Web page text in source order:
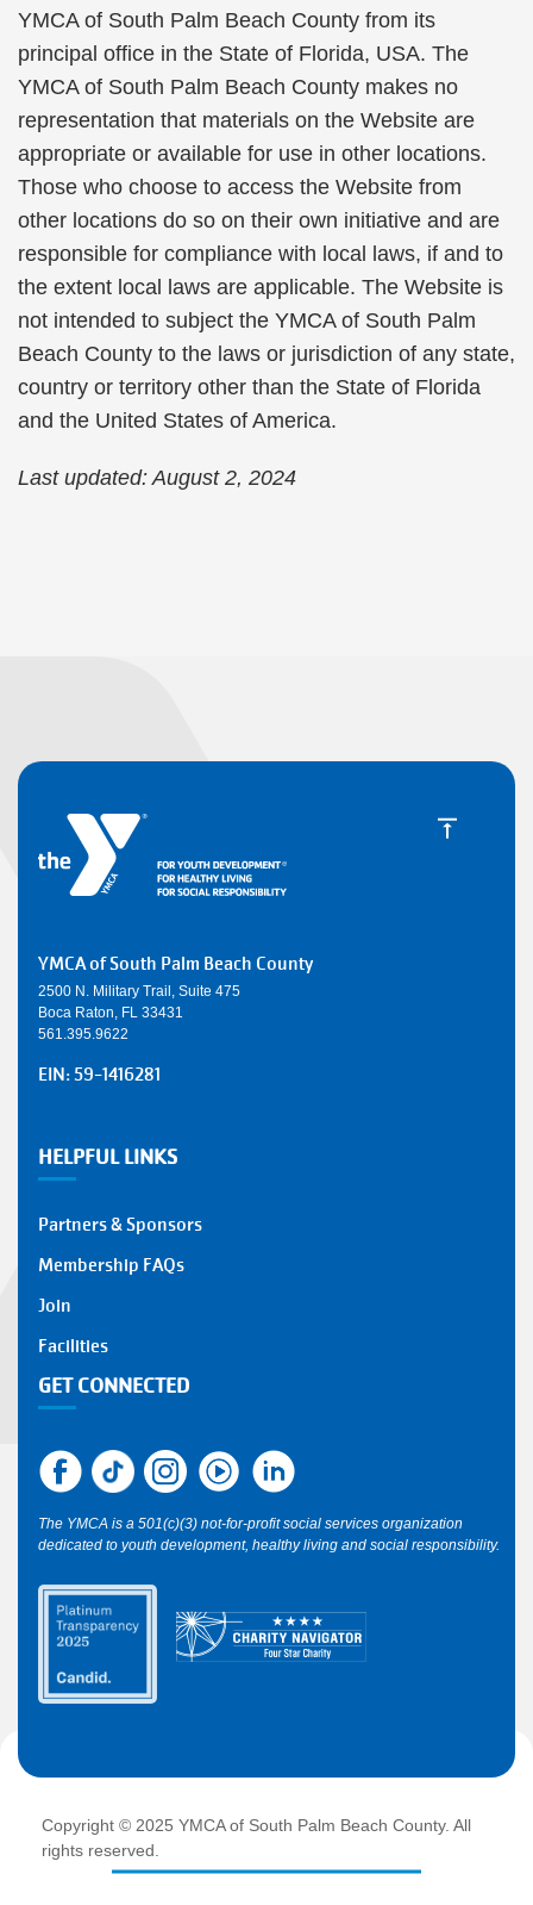
YMCA of South Palm Beach County from its
principal office in the State of Florida, USA. The
YMCA of South Palm Beach County makes no
representation that materials on the Website are
appropriate or available for use in other locations.
Those who choose to access the Website from
other locations do so on their own initiative and are
responsible for compliance with local laws, if and to
the extent local laws are applicable. The Website is
not intended to subject the YMCA of South Palm
Beach County to the laws or jurisdiction of any state,
country or territory other than the State of Florida
and the United States of America.
Last updated: August 2, 2024
YMCA of South Palm Beach County
2500 N. Military Trail, Suite 475
Boca Raton, FL 33431
561.395.9622
EIN: 59-1416281
HELPFUL LINKS
Partners & Sponsors
Membership FAQs
Join
Facilities
GET CONNECTED
The YMCA is a 501(c)(3) not-for-profit social services organization
dedicated to youth development, healthy living and social responsibility.
Copyright © 2025 YMCA of South Palm Beach County. All
rights reserved.